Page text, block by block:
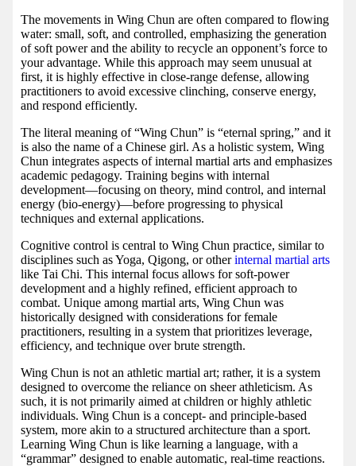
The movements in Wing Chun are often compared to flowing
water: small, soft, and controlled, emphasizing the generation
of soft power and the ability to recycle an opponent’s force to
your advantage. While this approach may seem unusual at
first, it is highly effective in close-range defense, allowing
practitioners to avoid excessive clinching, conserve energy,
and respond efficiently.
The literal meaning of “Wing Chun” is “eternal spring,” and it
is also the name of a Chinese girl. As a holistic system, Wing
Chun integrates aspects of internal martial arts and emphasizes
academic pedagogy. Training begins with internal
development—focusing on theory, mind control, and internal
energy (bio-energy)—before progressing to physical
techniques and external applications.
Cognitive control is central to Wing Chun practice, similar to
disciplines such as Yoga, Qigong, or otherinternal martial arts
like Tai Chi. This internal focus allows for soft-power
development and a highly refined, efficient approach to
combat. Unique among martial arts, Wing Chun was
historically designed with considerations for female
practitioners, resulting in a system that prioritizes leverage,
efficiency, and technique over brute strength.
Wing Chun is not an athletic martial art; rather, it is a system
designed to overcome the reliance on sheer athleticism. As
such, it is not primarily aimed at children or highly athletic
individuals. Wing Chun is a concept- and principle-based
system, more akin to a structured architecture than a sport.
Learning Wing Chun is like learning a language, with a
“grammar” designed to enable automatic, real-time reactions.